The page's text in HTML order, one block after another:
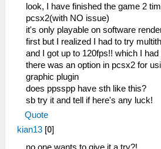
look, I have finished the game 2
pcsx2(with NO issue)
it's only playable on software
first but I realized I had to try
and I got up to 120fps!! which I
there was an option in pcsx2 for
graphic plugin
does ppsspp have sth like this?
sb try it and tell if here's any luck!
Quote
kian13 [0]